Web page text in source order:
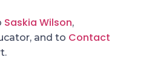
Saskia Wilson,
and to Contact